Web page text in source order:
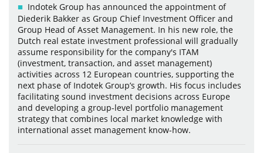
Indotek Group has announced the appointment of
Diederik Bakker as Group Chief Investment Officer and
Group Head of Asset Management. In his new role, the
Dutch real estate investment professional will gradually
assume responsibility for the company's ITAM
(investment, transaction, and asset management)
activities across 12 European countries, supporting the
next phase of Indotek Group’s growth. His focus includes
facilitating sound investment decisions across Europe
and developing a group-level portfolio management
strategy that combines local market knowledge with
international asset management know-how.